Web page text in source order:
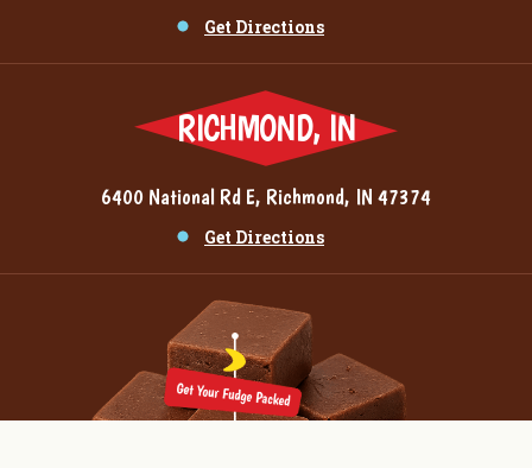
Get Directions
RICHMOND, IN
6400 National Rd E, Richmond, IN 47374
Get Directions